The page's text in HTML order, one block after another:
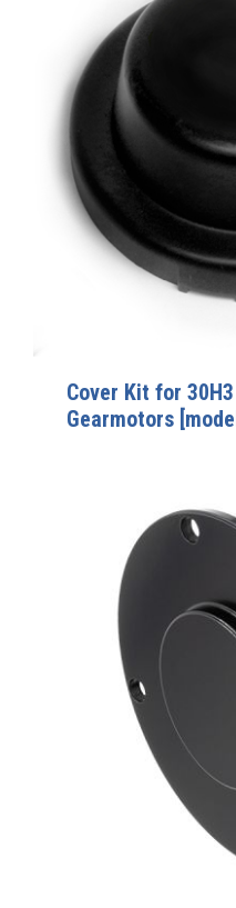
Cover Kit for
Gearmotors